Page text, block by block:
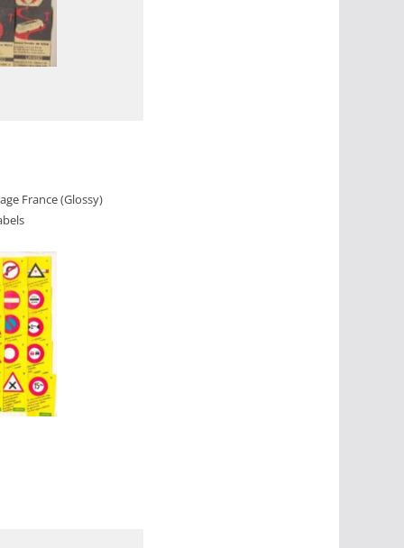
France (Glossy)